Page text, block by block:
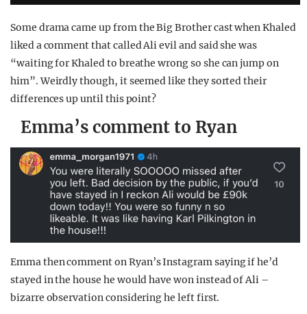
Some drama came up from the Big Brother cast when Khaled
liked a comment that called Ali evil and said she was
“waiting for Khaled to breathe wrong so she can jump on
him”. Weirdly though, it seemed like they sorted their
differences up until this point?
Emma’s comment to Ryan
Emma then comment on Ryan’s Instagram saying if he’d
stayed in the house he would have won instead of Ali –
bizarre observation considering he left first.